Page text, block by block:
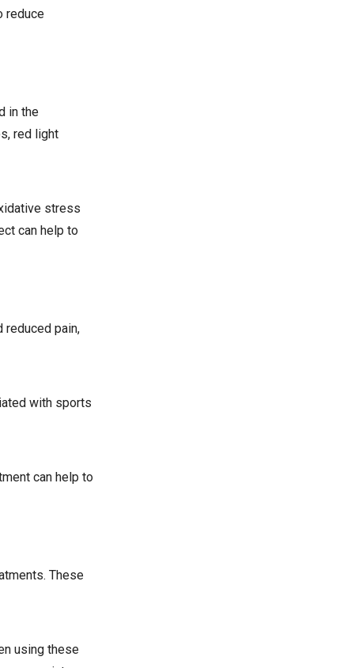
reduce
in the
red light
stress
can help to
reduced pain,
with sports
can help to
These
using these